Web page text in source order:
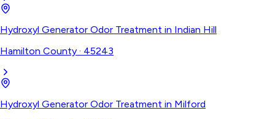
Hydroxyl Generator Odor Treatment in Indian Hill
Hamilton County · 45243
Hydroxyl Generator Odor Treatment in Milford